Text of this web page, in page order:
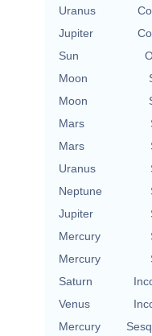
Uranus
Jupiter
Sun
Moon
Moon
Mars
Mars
Uranus
Neptune
Jupiter
Mercury
Mercury
Saturn
Venus
Mercury